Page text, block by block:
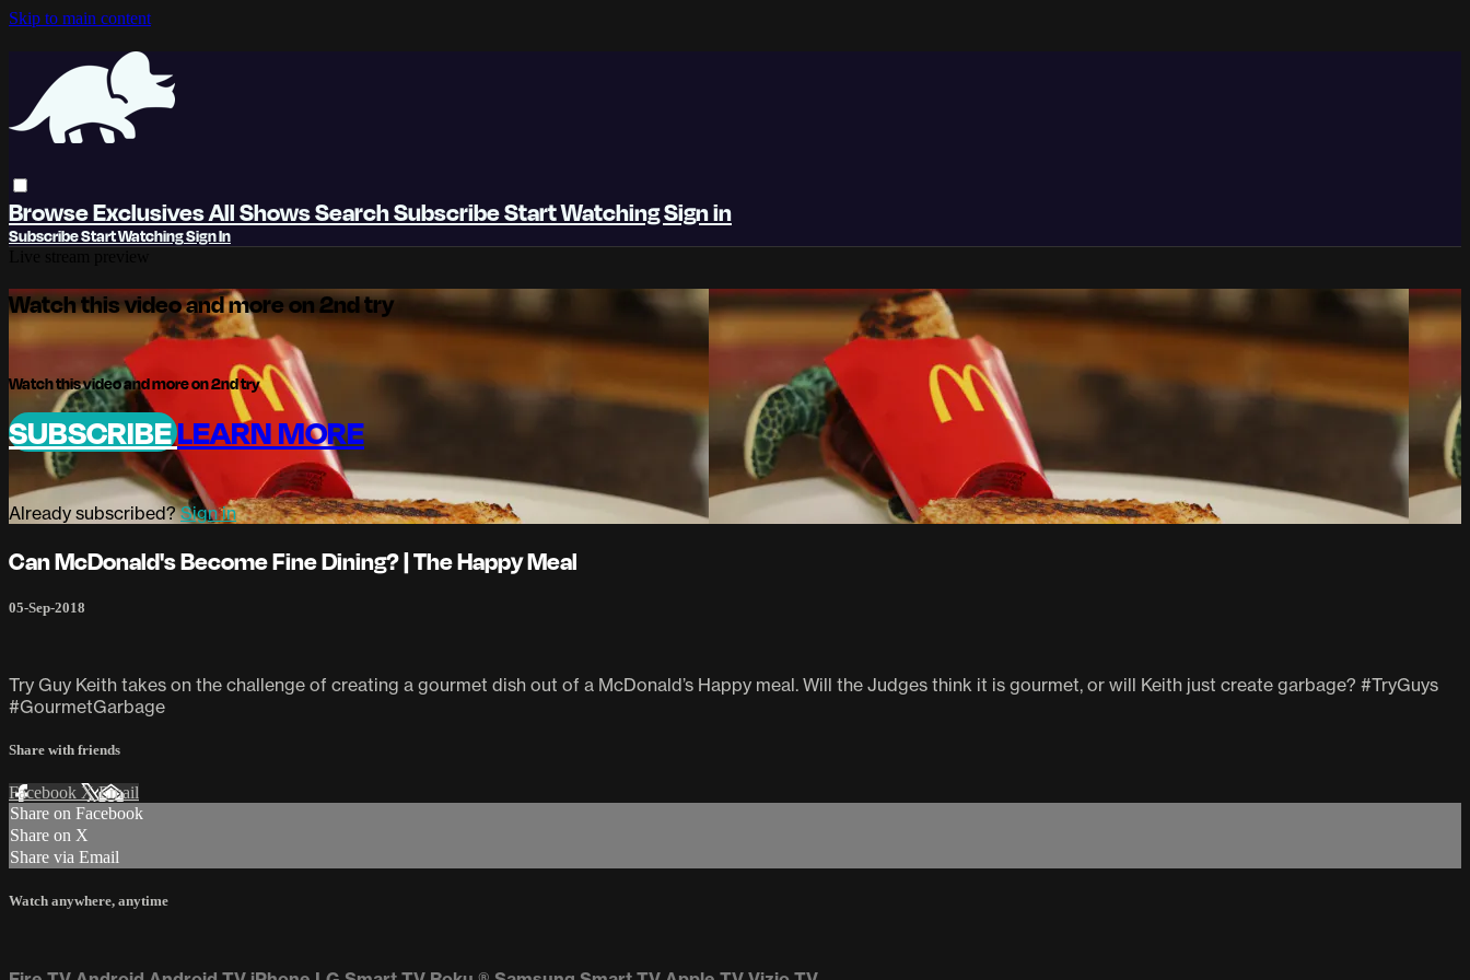
Skip to main content
BrowseExclusivesAll ShowsSearchSubscribeStart WatchingSign in
SubscribeStart WatchingSign In
Watch this video and more on 2nd try
Watch this video and more on 2nd try
SUBSCRIBELEARN MORE
Already subscribed?Sign in
Can McDonald's Become Fine Dining? | The Happy Meal
05-Sep-2018
Try Guy Keith takes on the challenge of creating a gourmet dish out of a McDonald’s Happy meal. Will the Judges think it is gourmet, or will Keith just create garbage? #TryGuys
#GourmetGarbage
Share with friends
Facebook XEmail
Share on Facebook
Share on X
Share via Email
Watch anywhere, anytime